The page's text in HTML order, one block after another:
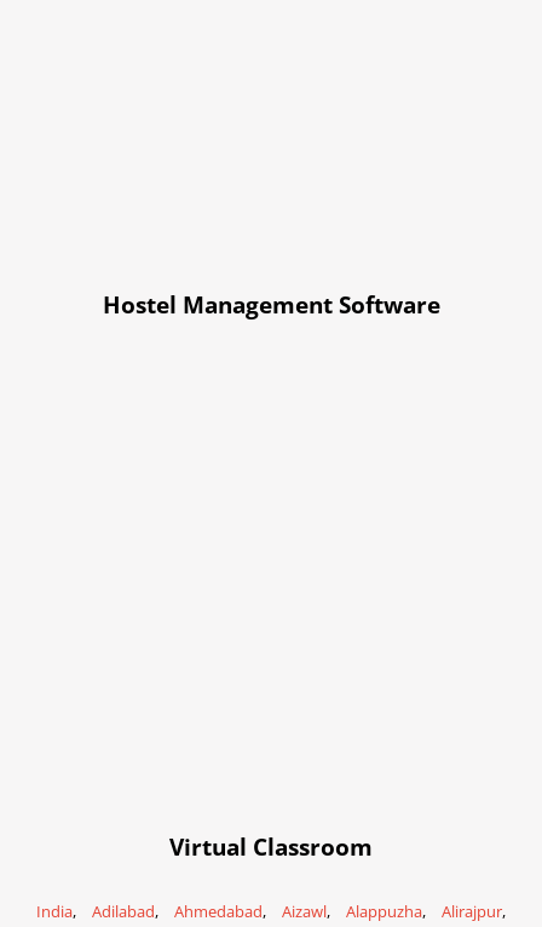
Hostel Management Software
Virtual Classroom
India, Adilabad,Ahmedabad,Aizawl,Alappuzha,Alirajpur,